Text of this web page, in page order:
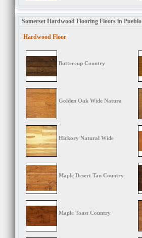
Somerset Hardwood Flooring Floors in Pueblo
Hardwood Floor
Buttercup Country
Golden Oak Wide Natura
Hickory Natural Wide
Maple Desert Tan Country
Maple Toast Country